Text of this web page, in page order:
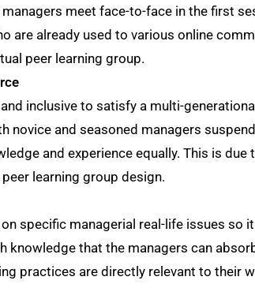
meet face-to-face in the first
are already used to various online
peer learning group.
inclusive to satisfy a multi-
novice and seasoned managers
and experience equally. This is
learning group design.
specific managerial real-life issues so
knowledge that the managers can
practices are directly relevant to their